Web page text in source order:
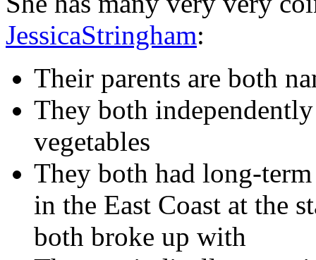
JessicaStringham:
Their parents are both
They both
vegetables
They both had long-
in the East Coast at the
both broke up with